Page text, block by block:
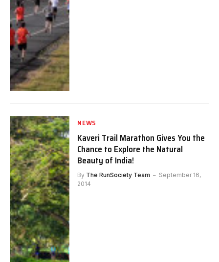
NEWS
Kaveri Trail Marathon Gives You the
Chance to Explore the Natural
Beauty of India!
By The RunSociety Team
September 16,
2014